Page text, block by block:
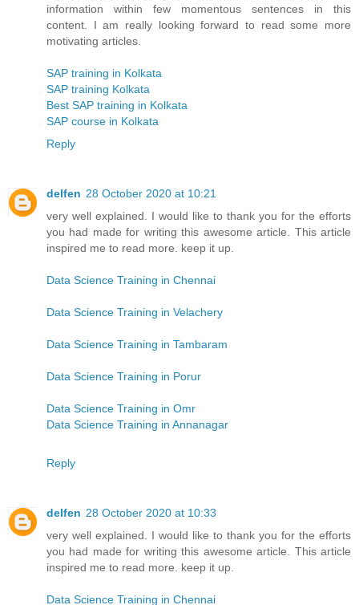
information within few momentous sentences in this
content. I am really looking forward to read some more
motivating articles.
SAP training in Kolkata
SAP training Kolkata
Best SAP training in Kolkata
SAP course in Kolkata
Reply
delfen 28 October 2020 at 10:21
very well explained. I would like to thank you for the efforts
you had made for writing this awesome article. This article
inspired me to read more. keep it up.
Data Science Training in Chennai
Data Science Training in Velachery
Data Science Training in Tambaram
Data Science Training in Porur
Data Science Training in Omr
Data Science Training in Annanagar
Reply
delfen 28 October 2020 at 10:33
very well explained. I would like to thank you for the efforts
you had made for writing this awesome article. This article
inspired me to read more. keep it up.
Data Science Training in Chennai